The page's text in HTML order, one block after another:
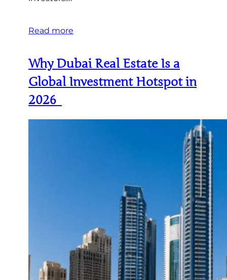
Read more
Why Dubai Real Estate Is a
Global Investment Hotspot in
2026